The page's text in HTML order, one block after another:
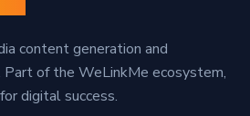
content generation and
Part of the WeLinkMe ecosystem,
digital success.